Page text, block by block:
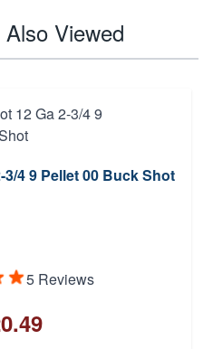
Viewed
4 9 Pellet 00 Buck Shot
5 Reviews